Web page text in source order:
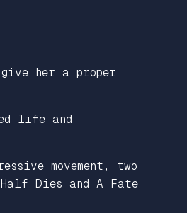
her a proper
life and
movement, two
Dies and A Fate